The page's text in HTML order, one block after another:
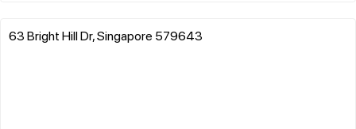
63 Bright Hill Dr, Singapore 579643